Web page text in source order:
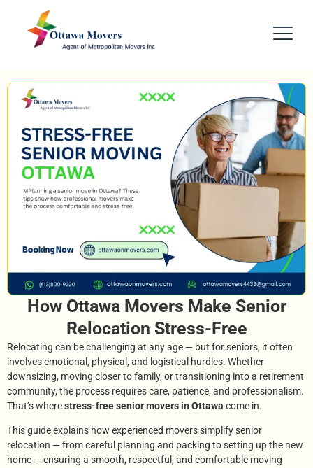
How Ottawa Movers Make Senior
Relocation Stress-Free
Relocating can be challenging at any age — but for seniors, it often
involves emotional, physical, and logistical hurdles. Whether
downsizing, moving closer to family, or transitioning into a retirement
community, the process requires care, patience, and professionalism.
That’s wherestress-free senior movers in Ottawa come in.
This guide explains how experienced movers simplify senior
relocation — from careful planning and packing to setting up the new
home — ensuring a smooth, respectful, and comfortable moving